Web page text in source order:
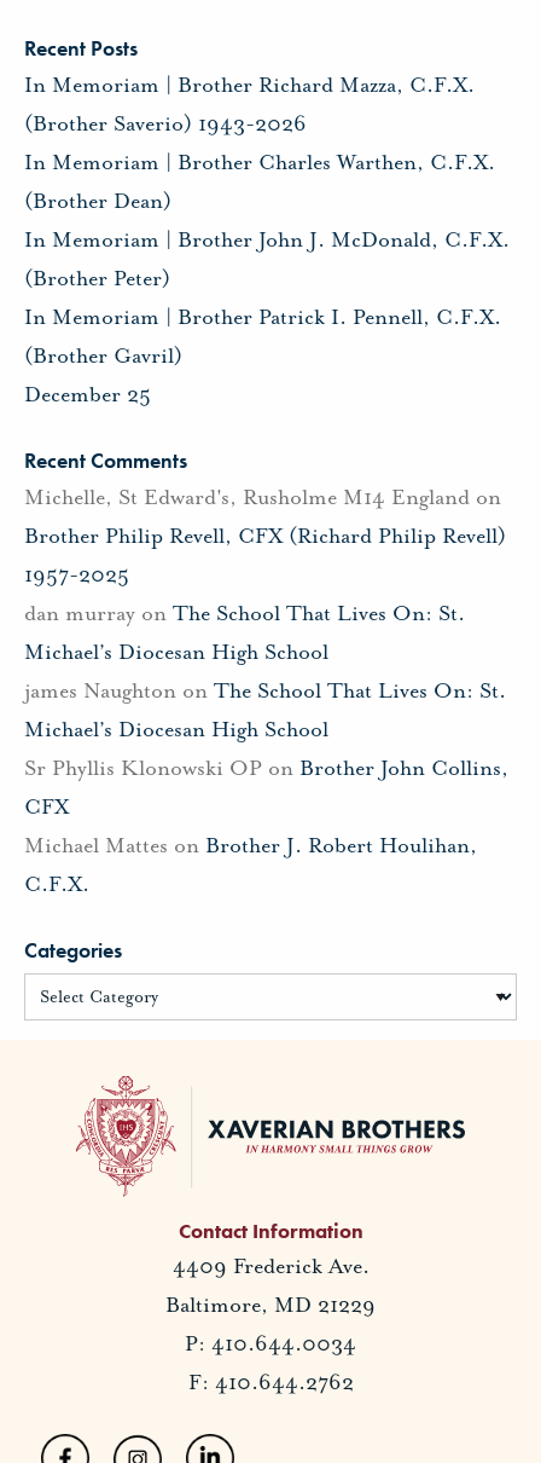
Recent Posts
In Memoriam | Brother Richard Mazza, C.F.X.
(Brother Saverio) 1943-2026
In Memoriam | Brother Charles Warthen, C.F.X.
(Brother Dean)
In Memoriam | Brother John J. McDonald, C.F.X.
(Brother Peter)
In Memoriam | Brother Patrick I. Pennell, C.F.X.
(Brother Gavril)
December 25
Recent Comments
Michelle, St Edward's, Rusholme M14 England on
Brother Philip Revell, CFX (Richard Philip Revell)
1957-2025
dan murray on The School That Lives On: St.
Michael’s Diocesan High School
james Naughton on The School That Lives On: St.
Michael’s Diocesan High School
Sr Phyllis Klonowski OP on Brother John Collins,
CFX
Michael Mattes on Brother J. Robert Houlihan,
C.F.X.
Categories
Contact Information
4409 Frederick Ave.
Baltimore, MD 21229
P: 410.644.0034
F: 410.644.2762